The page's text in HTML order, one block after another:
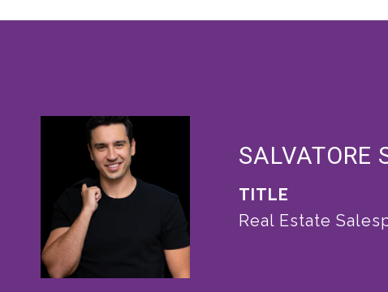
SALVATORE
TITLE
Real Estate